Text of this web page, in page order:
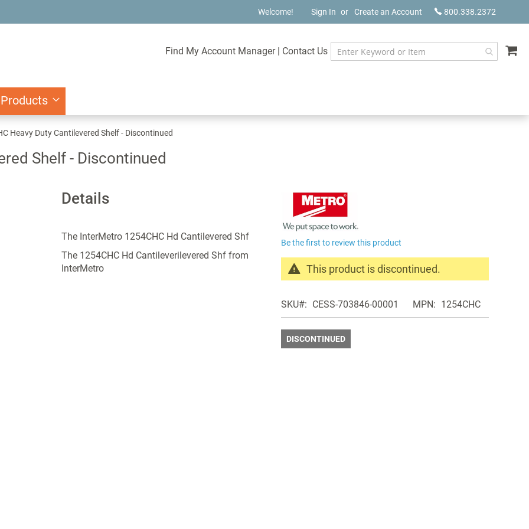
800.338.2372
Welcome! Sign In Create an Account
Find My Account Manager | Contact Us
Heavy Duty Cantilevered Shelf - Discontinued
Shelf - Discontinued
Details
The InterMetro 1254CHC Hd Cantilevered Shf
The 1254CHC Hd Cantileverilevered Shf from
InterMetro
Be the first to review this product
This product is discontinued.
products
same
Discontinued
SKU CESS-703846-00001 MPN 1254CHC
DISCONTINUED